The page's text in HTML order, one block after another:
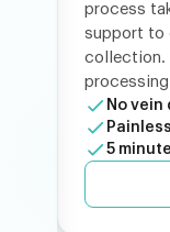
process
support to
collection.
No
5